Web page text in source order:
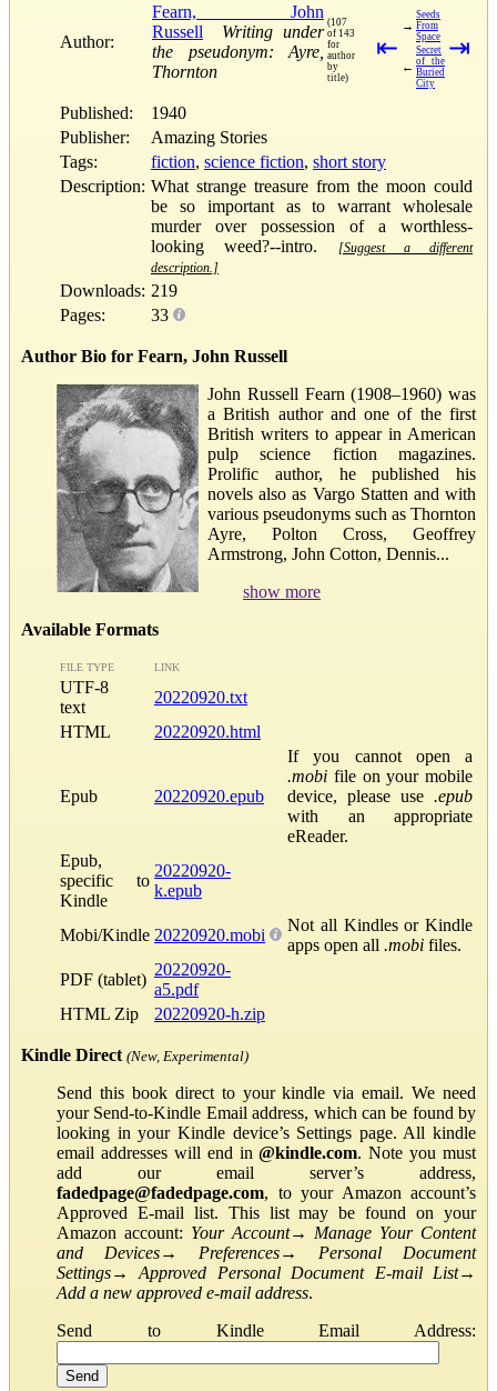
Author:
Fearn, John
Russell
Writing under
the pseudonym: Ayre,
Thornton
(107
of 143
for
author
by
title)
⇤
→
Seeds
From
Space
←
Secret
of the
Buried
City
⇥
Published:
1940
Publisher:
Amazing Stories
Tags:
fiction, science fiction, short story
Description: What strange treasure from the moon could
be so important as to warrant wholesale
murder over possession of a worthless-
looking weed?--intro.
[Suggest a different
description.]
Downloads: 219
Pages:
33
Author Bio for Fearn, John Russell
John Russell Fearn (1908–1960) was
a British author and one of the first
British writers to appear in American
pulp science fiction magazines.
Prolific author, he published his
novels also as Vargo Statten and with
various pseudonyms such as Thornton
Ayre, Polton Cross, Geoffrey
Armstrong, John Cotton, Dennis...
show more
Available Formats
FILE TYPE LINK
UTF-8
text
20220920.txt
HTML
20220920.html
Epub 20220920.epub
If you cannot open a
.mobi file on your mobile
device, please use .epub
with an appropriate
eReader.
Epub,
specific to
Kindle
20220920-
k.epub
Mobi/Kindle 20220920.mobi
Not all Kindles or Kindle
apps open all .mobi files.
PDF (tablet)
20220920-
a5.pdf
HTML Zip
20220920-h.zip
Kindle Direct (New, Experimental)
Send this book direct to your kindle via email. We need
your Send-to-Kindle Email address, which can be found by
looking in your Kindle device’s Settings page. All kindle
email addresses will end in@kindle.com. Note you must
add our email server’s address,
fadedpage@fadedpage.com, to your Amazon account’s
Approved E-mail list. This list may be found on your
Amazon account: Your Account→ Manage Your Content
and Devices→ Preferences→ Personal Document
Settings→Approved Personal Document E-mail List→
Add a new approved e-mail address.
Send to Kindle Email Address: